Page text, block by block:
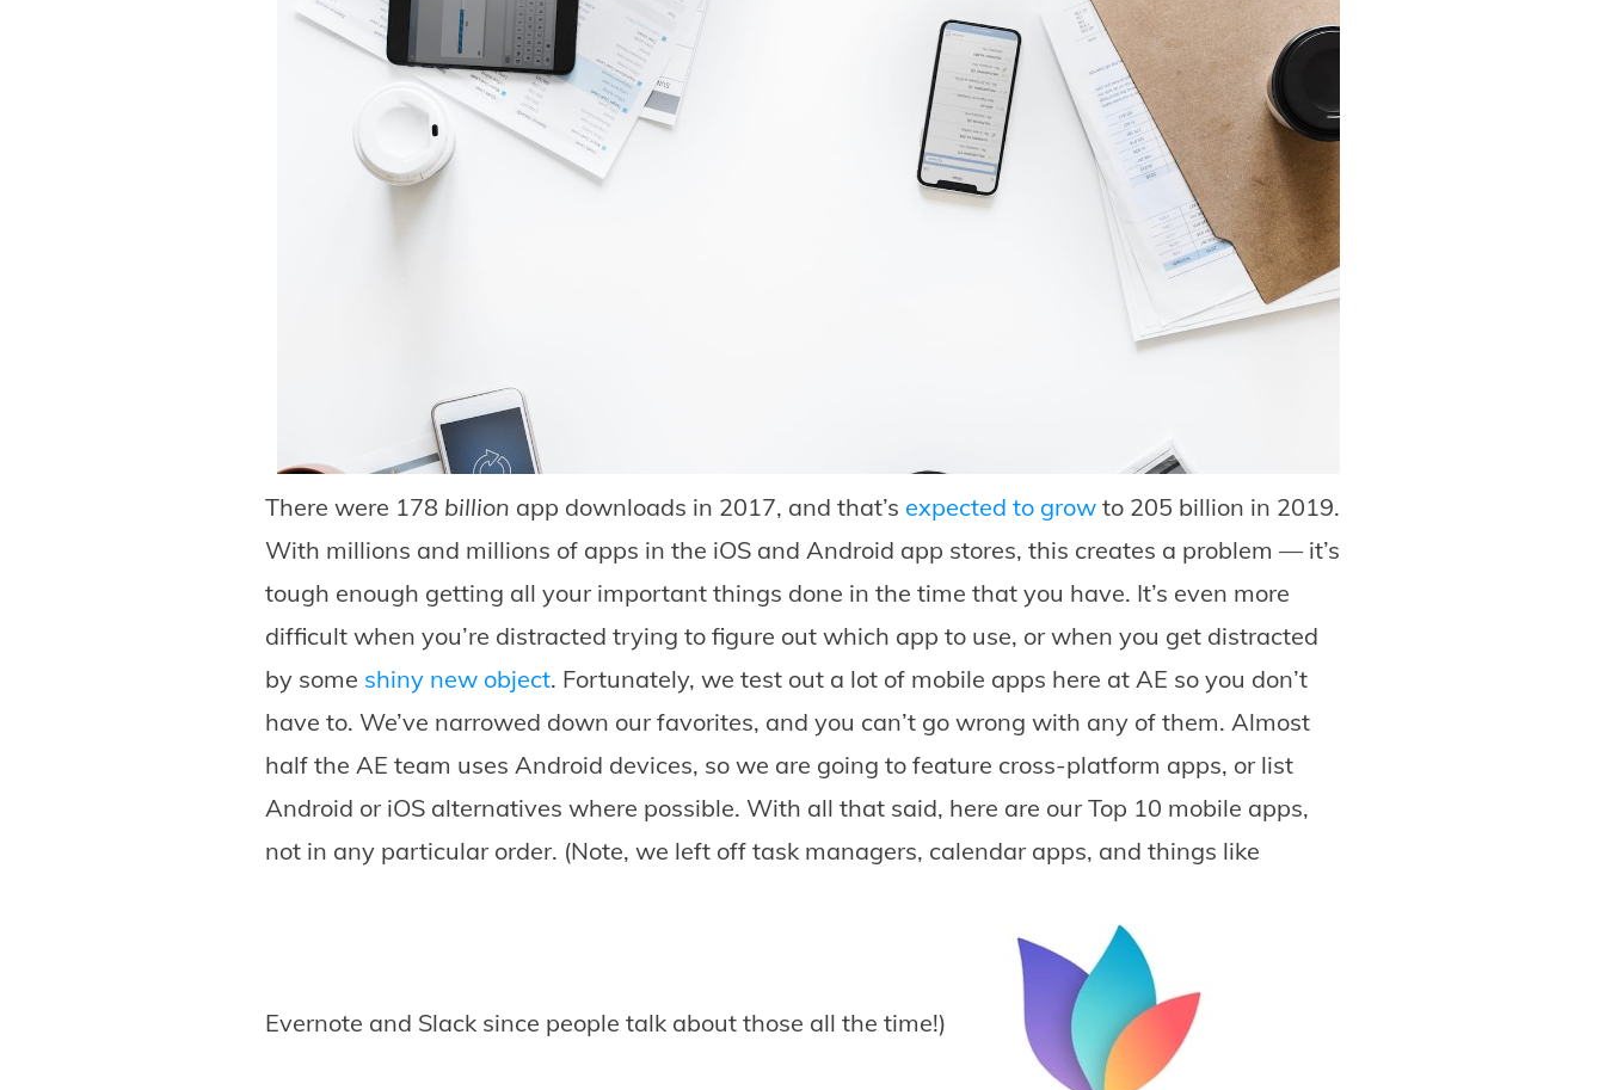
There were 178 billion app downloads in 2017, and that’s expected to grow to 205 billion in 2019.
With millions and millions of apps in the iOS and Android app stores, this creates a problem — it’s
tough enough getting all your important things done in the time that you have. It’s even more
difficult when you’re distracted trying to figure out which app to use, or when you get distracted
by some shiny new object. Fortunately, we test out a lot of mobile apps here at AE so you don’t
have to. We’ve narrowed down our favorites, and you can’t go wrong with any of them. Almost
half the AE team uses Android devices, so we are going to feature cross-platform apps, or list
Android or iOS alternatives where possible. With all that said, here are our Top 10 mobile apps,
not in any particular order. (Note, we left off task managers, calendar apps, and things like
Evernote and Slack since people talk about those all the time!)